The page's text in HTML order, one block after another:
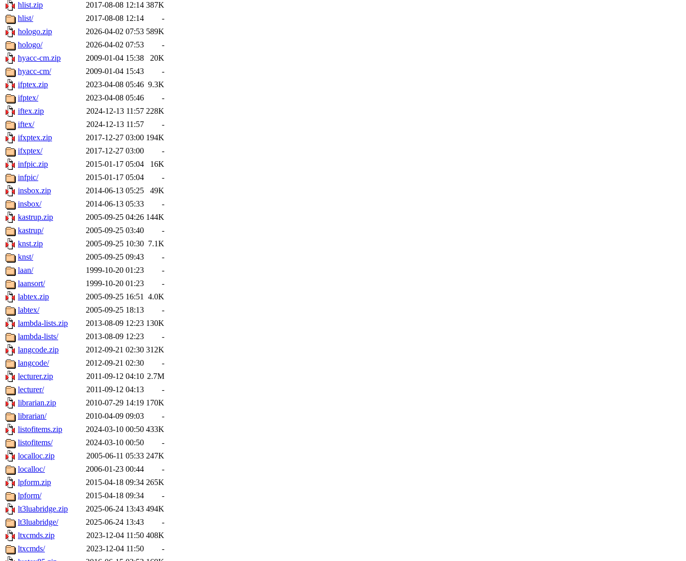
hlist.zip
2017-08-08 12:14 387K
hlist/
2017-08-08 12:14
-
hologo.zip
2026-04-02 07:53 589K
hologo/
2026-04-02 07:53
-
hyacc-cm.zip
2009-01-04 15:38
20K
hyacc-cm/
2009-01-04 15:43
-
ifptex.zip
2023-04-08 05:46 9.3K
ifptex/
2023-04-08 05:46
-
iftex.zip
2024-12-13 11:57 228K
iftex/
2024-12-13 11:57
-
ifxptex.zip
2017-12-27 03:00 194K
ifxptex/
2017-12-27 03:00
-
infpic.zip
2015-01-17 05:04
16K
infpic/
2015-01-17 05:04
-
insbox.zip
2014-06-13 05:25
49K
insbox/
2014-06-13 05:33
-
kastrup.zip
2005-09-25 04:26 144K
kastrup/
2005-09-25 03:40
-
knst.zip
2005-09-25 10:30 7.1K
knst/
2005-09-25 09:43
-
laan/
1999-10-20 01:23
-
laansort/
1999-10-20 01:23
-
labtex.zip
2005-09-25 16:51 4.0K
labtex/
2005-09-25 18:13
-
lambda-lists.zip
2013-08-09 12:23 130K
lambda-lists/
2013-08-09 12:23
-
langcode.zip
2012-09-21 02:30 312K
langcode/
2012-09-21 02:30
-
lecturer.zip
2011-09-12 04:10 2.7M
lecturer/
2011-09-12 04:13
-
librarian.zip
2010-07-29 14:19 170K
librarian/
2010-04-09 09:03
-
listofitems.zip
2024-03-10 00:50 433K
listofitems/
2024-03-10 00:50
-
localloc.zip
2005-06-11 05:33 247K
localloc/
2006-01-23 00:44
-
lpform.zip
2015-04-18 09:34 265K
lpform/
2015-04-18 09:34
-
lt3luabridge.zip
2025-06-24 13:43 494K
lt3luabridge/
2025-06-24 13:43
-
ltxcmds.zip
2023-12-04 11:50 408K
ltxcmds/
2023-12-04 11:50
-